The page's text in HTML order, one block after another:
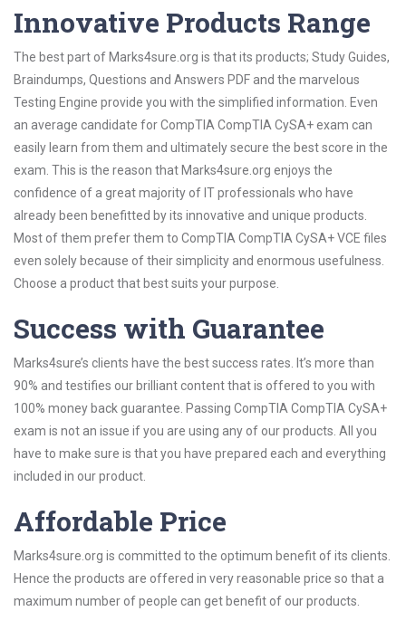
Innovative Products Range
The best part of Marks4sure.org is that its products; Study Guides,
Braindumps, Questions and Answers PDF and the marvelous
Testing Engine provide you with the simplified information. Even
an average candidate for CompTIA CompTIA CySA+ exam can
easily learn from them and ultimately secure the best score in the
exam. This is the reason that Marks4sure.org enjoys the
confidence of a great majority of IT professionals who have
already been benefitted by its innovative and unique products.
Most of them prefer them to CompTIA CompTIA CySA+ VCE files
even solely because of their simplicity and enormous usefulness.
Choose a product that best suits your purpose.
Success with Guarantee
Marks4sure’s clients have the best success rates. It’s more than
90% and testifies our brilliant content that is offered to you with
100% money back guarantee. Passing CompTIA CompTIA CySA+
exam is not an issue if you are using any of our products. All you
have to make sure is that you have prepared each and everything
included in our product.
Affordable Price
Marks4sure.org is committed to the optimum benefit of its clients.
Hence the products are offered in very reasonable price so that a
maximum number of people can get benefit of our products.